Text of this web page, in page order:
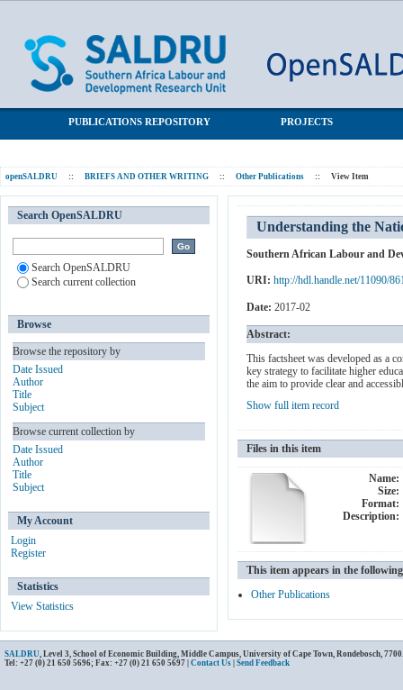
PUBLICATIONS REPOSITORY PROJECTS
openSALDRU :: BRIEFS AND OTHER WRITING :: Other Publications :: View Item
Understanding the
Southern African Labour and
URI: http://hdl.handle.net/11090/
Date: 2017-02
Abstract:
This factsheet was developed as a
key strategy to facilitate higher
the aim to provide clear and
Show full item record
Files in this item
Name:
Size:
Format:
Description:
This item appears in the
Other Publications
Search OpenSALDRU
Search OpenSALDRU
Search current collection
Browse
Browse the repository by
Date Issued
Author
Title
Subject
Browse current collection by
Date Issued
Author
Title
Subject
My Account
Login
Register
Statistics
View Statistics
SALDRU, Level 3, School of Economic Building, Middle Campus, University of Cape Town, Rondebosch,
Tel: +27 (0) 21 650 5696; Fax: +27 (0) 21 650 5697 | Contact Us Send Feedback